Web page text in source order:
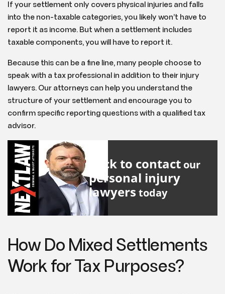
If your settlement only covers physical injuries and falls
into the non-taxable categories, you likely won’t have to
report it as income. But when a settlement includes
taxable components, you will have to report it.
Because this can be a fine line, many people choose to
speak with a tax professional in addition to their injury
lawyers. Our attorneys can help you understand the
structure of your settlement and encourage you to
confirm specific reporting questions with a qualified tax
advisor.
Click to contact our
personal injury
lawyers today
How Do Mixed Settlements
Work for Tax Purposes?